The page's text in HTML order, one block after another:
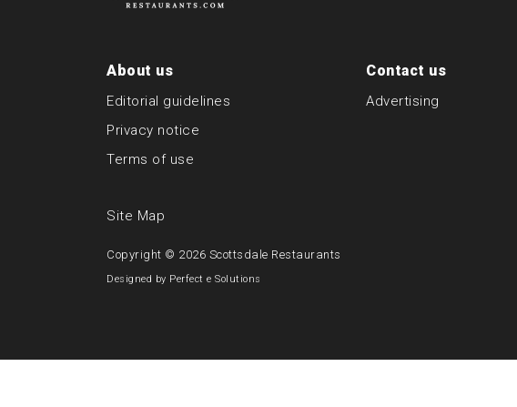
About us
Editorial guidelines
Privacy notice
Terms of use
Contact us
Advertising
Site Map
Copyright © 2026 Scottsdale Restaurants
Designed by Perfect e Solutions